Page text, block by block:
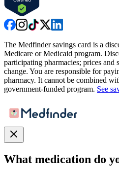
The Medfinder savings card is a
Medicare or Medicaid program.
participating pharmacies; prices and
change. You are responsible for
pharmacy. It cannot be combined
government-funded program. See
What medication do